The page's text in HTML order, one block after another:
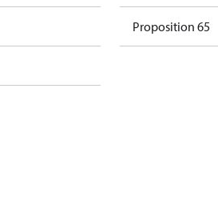
Proposition 65